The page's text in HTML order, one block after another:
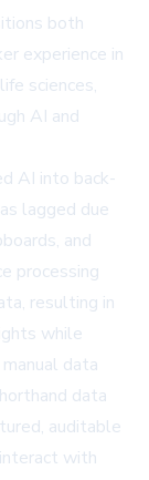
both
experience in
sciences,
AI and
AI into back-
lagged due
and
processing
resulting in
while
data
data
auditable
with